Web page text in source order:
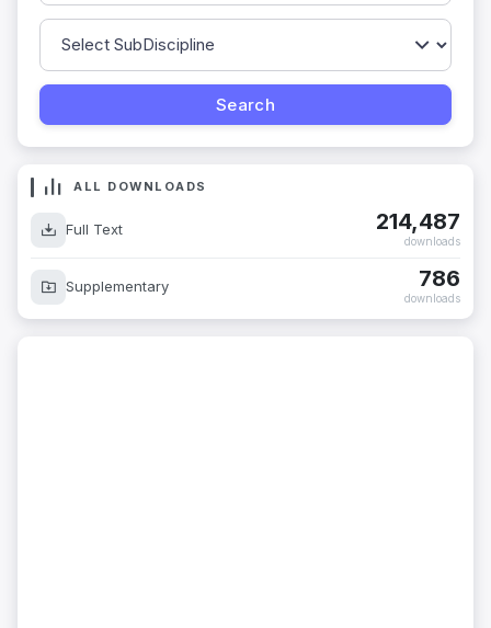
ALL DOWNLOADS
Full Text 214,487
downloads
Supplementary 786
downloads